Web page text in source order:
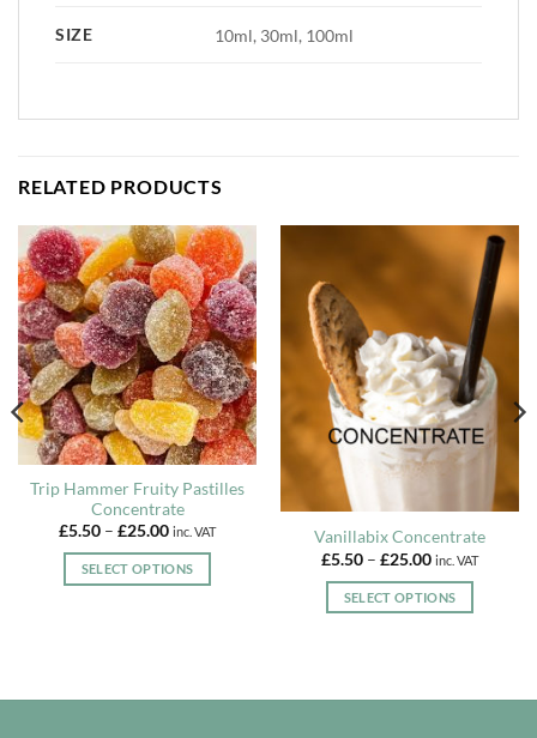
SIZE 10ml, 30ml, 100ml
RELATED PRODUCTS
Trip Hammer Fruity Pastilles
Concentrate
£5.50 – £25.00Price
£5.50
through
£25.00
inc. VAT
SELECT OPTIONS
variants.
Vanillabix Concentrate
£5.50 – £25.00Price
£5.50
through
inc. VAT
SELECT OPTIONS
multiple